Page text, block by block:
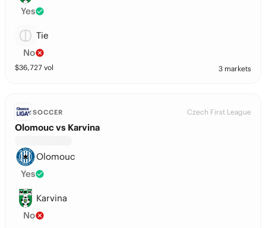
Yes
Tie
No
$36,727 vol 3 markets
SOCCER Czech First League
Olomouc vs Karvina
Olomouc
Yes
Karvina
No